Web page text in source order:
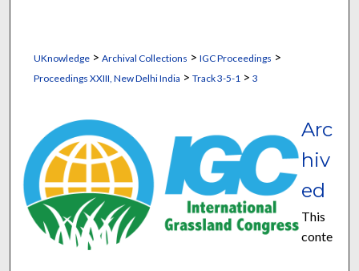
UKnowledge> Archival Collections > IGC Proceedings >
Proceedings XXIII, New Delhi India > Track 3-5-1 > 3
Arc
hiv
ed
This
conte